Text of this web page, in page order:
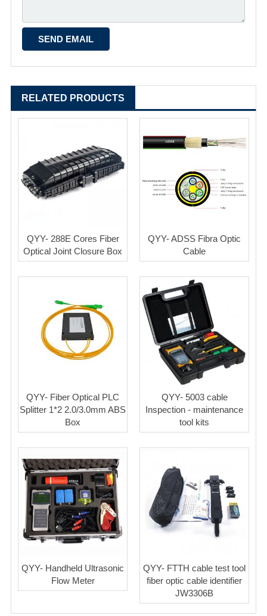
RELATED PRODUCTS
QYY- 288E Cores Fiber
Optical Joint Closure Box
QYY- ADSS Fibra Optic
Cable
QYY- Fiber Optical PLC
Splitter 1*2 2.0/3.0mm ABS
Box
QYY- 5003 cable
Inspection - maintenance
tool kits
QYY- Handheld Ultrasonic
Flow Meter
QYY- FTTH cable test tool
fiber optic cable identifier
JW3306B